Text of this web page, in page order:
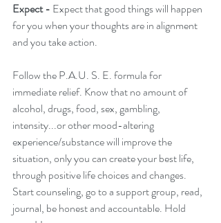
Expect - Expect that good things will happen
for you when your thoughts are in alignment
and you take action.
Follow the P.A.U. S. E. formula for
immediate relief. Know that no amount of
alcohol, drugs, food, sex, gambling,
intensity...or other mood-altering
experience/substance will improve the
situation, only you can create your best life,
through positive life choices and changes.
Start counseling, go to a support group, read,
journal, be honest and accountable. Hold